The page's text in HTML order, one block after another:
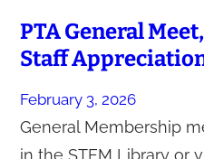
PTA General
Staff
February 3, 2026
General Membership
in the STEM Library or